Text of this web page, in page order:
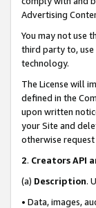
Advertising
You may not use
third party to,
technology.
The License will
defined in the
upon written
your Site and
otherwise
2. Creators API
(a) Description.
• Data, images,